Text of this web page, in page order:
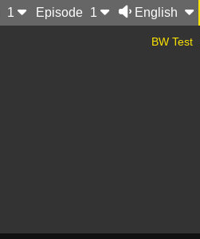
1 Episode 1 English
BW Test